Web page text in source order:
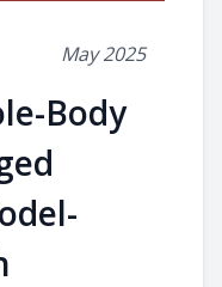
May 2025
Body